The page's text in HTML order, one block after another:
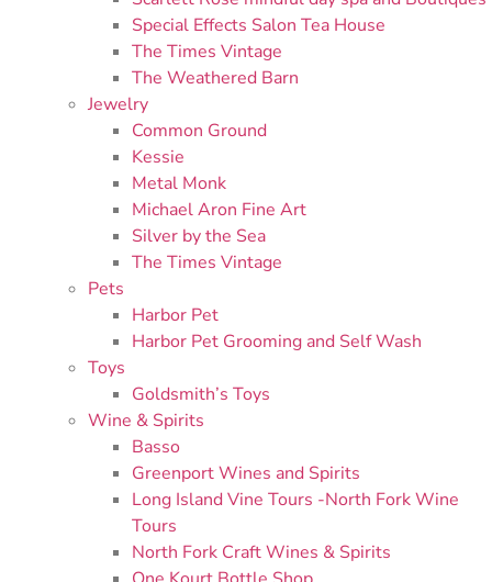
Special Effects Salon Tea House
The Times Vintage
The Weathered Barn
Jewelry
Common Ground
Kessie
Metal Monk
Michael Aron Fine Art
Silver by the Sea
The Times Vintage
Pets
Harbor Pet
Harbor Pet Grooming and Self Wash
Toys
Goldsmith’s Toys
Wine & Spirits
Basso
Greenport Wines and Spirits
Long Island Vine Tours -North Fork Wine
Tours
North Fork Craft Wines & Spirits